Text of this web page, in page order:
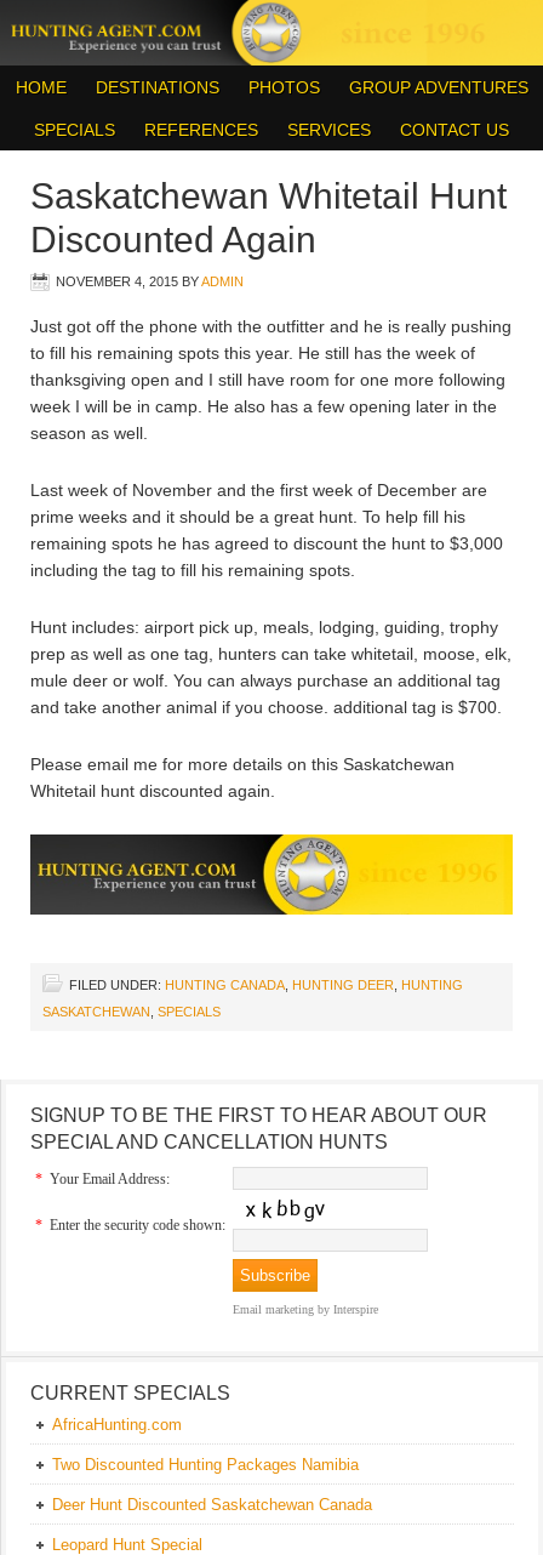
HOME DESTINATIONS PHOTOS GROUP ADVENTURES
SPECIALS REFERENCES SERVICES CONTACT US
Saskatchewan Whitetail Hunt
Discounted Again
NOVEMBER 4, 2015 BYADMIN
Just got off the phone with the outfitter and he is really pushing
to fill his remaining spots this year. He still has the week of
thanksgiving open and I still have room for one more following
week I will be in camp. He also has a few opening later in the
season as well.
Last week of November and the first week of December are
prime weeks and it should be a great hunt. To help fill his
remaining spots he has agreed to discount the hunt to $3,000
including the tag to fill his remaining spots.
Hunt includes: airport pick up, meals, lodging, guiding, trophy
prep as well as one tag, hunters can take whitetail, moose, elk,
mule deer or wolf. You can always purchase an additional tag
and take another animal if you choose. additional tag is $700.
Please email me for more details on this Saskatchewan
Whitetail hunt discounted again.
FILED UNDER: HUNTING CANADA HUNTING DEER
HUNTING
SASKATCHEWAN SPECIALS
SIGNUP TO BE THE FIRST TO HEAR ABOUT OUR
SPECIAL AND CANCELLATION HUNTS
* Your Email Address:
* Enter the security code shown:
Email marketing by Interspire
CURRENT SPECIALS
AfricaHunting.com
Two Discounted Hunting Packages Namibia
Deer Hunt Discounted Saskatchewan Canada
Leopard Hunt Special